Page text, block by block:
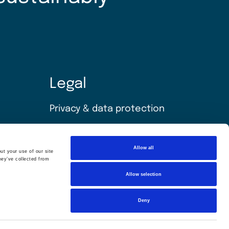
your use of our site
collected from
Allow all
Allow selection
Deny
Legal
Privacy & data protection
Modern slavery statement
Terms & conditions